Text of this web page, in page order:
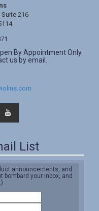
Suite 216
By Appointment Only.
us by email.
List
announcements, and
bombard your inbox, and